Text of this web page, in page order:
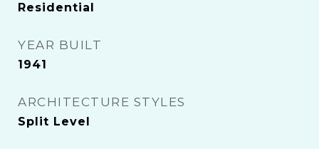
Residential
YEAR BUILT
1941
ARCHITECTURE STYLES
Split Level